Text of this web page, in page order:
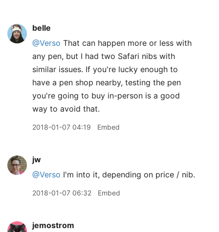
belle
@Verso That can happen more or less with
any pen, but I had two Safari nibs with
similar issues. If you're lucky enough to
have a pen shop nearby, testing the pen
you're going to buy in-person is a good
way to avoid that.
2018-01-07 04:19 Embed
jw
@Verso I'm into it, depending on price / nib.
2018-01-07 06:32 Embed
jemostrom